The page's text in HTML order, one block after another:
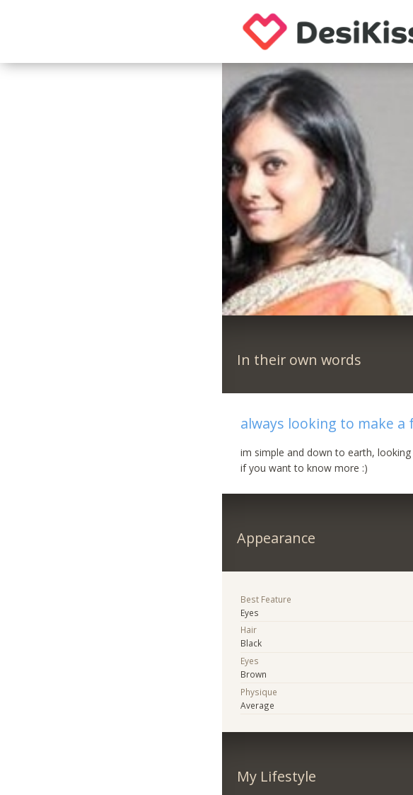
In their own words
always looking to make a
im simple and down to earth,
if you want to know more :)
Appearance
Best Feature
Eyes
Hair
Black
Eyes
Brown
Physique
Average
My Lifestyle